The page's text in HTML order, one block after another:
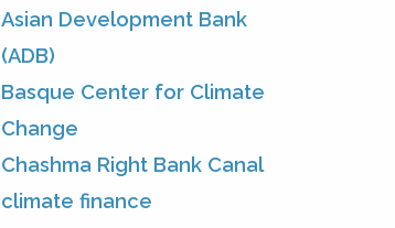
Asian Development Bank
(ADB)
Basque Center for Climate
Change
Chashma Right Bank Canal
climate finance